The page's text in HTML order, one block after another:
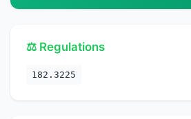
⚖️ Regulations
182.3225